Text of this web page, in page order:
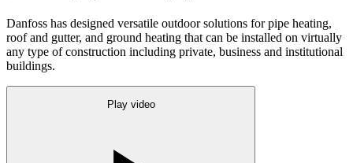
Danfoss has designed versatile outdoor solutions for pipe heating,
roof and gutter, and ground heating that can be installed on virtually
any type of construction including private, business and institutional
buildings.
Play video